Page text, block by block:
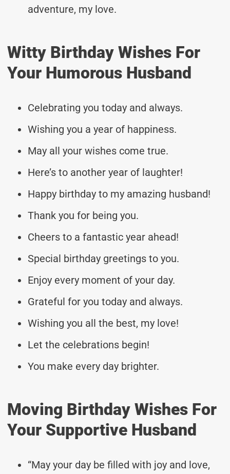
adventure, my love.
Witty Birthday Wishes For
Your Humorous Husband
Celebrating you today and always.
Wishing you a year of happiness.
May all your wishes come true.
Here’s to another year of laughter!
Happy birthday to my amazing husband!
Thank you for being you.
Cheers to a fantastic year ahead!
Special birthday greetings to you.
Enjoy every moment of your day.
Grateful for you today and always.
Wishing you all the best, my love!
Let the celebrations begin!
You make every day brighter.
Moving Birthday Wishes For
Your Supportive Husband
“May your day be filled with joy and love,